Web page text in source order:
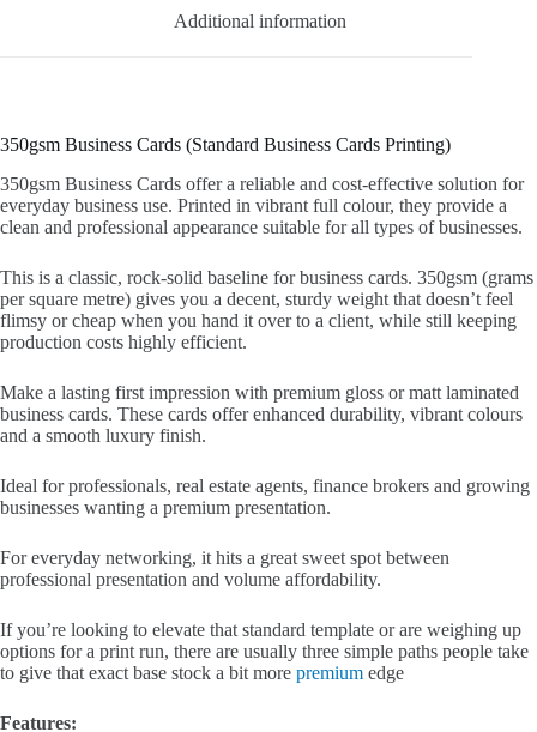
Additional information
350gsm Business Cards (Standard Business Cards Printing)
350gsm Business Cards offer a reliable and cost‑effective solution for
everyday business use. Printed in vibrant full colour, they provide a
clean and professional appearance suitable for all types of businesses.
This is a classic, rock-solid baseline for business cards. 350gsm (grams
per square metre) gives you a decent, sturdy weight that doesn’t feel
flimsy or cheap when you hand it over to a client, while still keeping
production costs highly efficient.
Make a lasting first impression with premium gloss or matt laminated
business cards. These cards offer enhanced durability, vibrant colours
and a smooth luxury finish.
Ideal for professionals, real estate agents, finance brokers and growing
businesses wanting a premium presentation.
For everyday networking, it hits a great sweet spot between
professional presentation and volume affordability.
If you’re looking to elevate that standard template or are weighing up
options for a print run, there are usually three simple paths people take
to give that exact base stock a bit more premium edge
Features: